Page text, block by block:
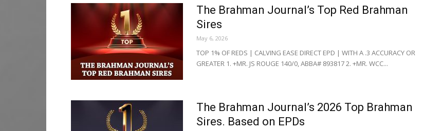
The Brahman Journal’s Top Red Brahman
Sires
May 6, 2026
TOP 1% OF REDS | CALVING EASE DIRECT EPD | WITH A .3 ACCURACY OR
GREATER 1. +MR. JS ROUGE 140/0, ABBA# 893817 2. +MR. WCC...
The Brahman Journal’s 2026 Top Brahman
Sires. Based on EPDs